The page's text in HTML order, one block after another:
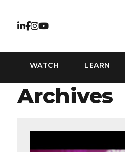
WATCH LEARN
Archives